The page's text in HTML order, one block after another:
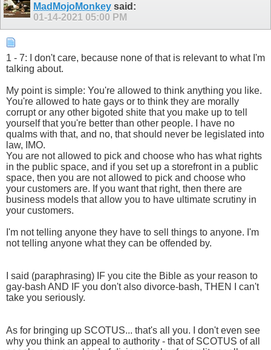
MadMojoMonkey said:
01-14-2021 05:00 PM
1 - 7: I don't care, because none of that is relevant to what I'm
talking about.
My point is simple: You're allowed to think anything you like.
You're allowed to hate gays or to think they are morally
corrupt or any other bigoted shite that you make up to tell
yourself that you're better than other people. I have no
qualms with that, and no, that should never be legislated into
law, IMO.
You are not allowed to pick and choose who has what rights
in the public space, and if you set up a storefront in a public
space, then you are not allowed to pick and choose who
your customers are. If you want that right, then there are
business models that allow you to have ultimate scrutiny in
your customers.
I'm not telling anyone they have to sell things to anyone. I'm
not telling anyone what they can be offended by.
I said (paraphrasing) IF you cite the Bible as your reason to
gay-bash AND IF you don't also divorce-bash, THEN I can't
take you seriously.
As for bringing up SCOTUS... that's all you. I don't even see
why you think an appeal to authority - that of SCOTUS of all